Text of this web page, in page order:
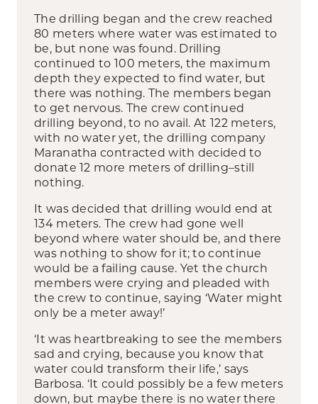
The drilling began and the crew reached
80 meters where water was estimated to
be, but none was found. Drilling
continued to 100 meters, the maximum
depth they expected to find water, but
there was nothing. The members began
to get nervous. The crew continued
drilling beyond, to no avail. At 122 meters,
with no water yet, the drilling company
Maranatha contracted with decided to
donate 12 more meters of drilling–still
nothing.
It was decided that drilling would end at
134 meters. The crew had gone well
beyond where water should be, and there
was nothing to show for it; to continue
would be a failing cause. Yet the church
members were crying and pleaded with
the crew to continue, saying ‘Water might
only be a meter away!’
‘It was heartbreaking to see the members
sad and crying, because you know that
water could transform their life,’ says
Barbosa. ‘It could possibly be a few meters
down, but maybe there is no water there